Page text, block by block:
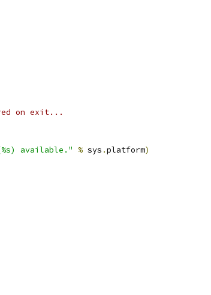
on exit...
available." % sys .platform)